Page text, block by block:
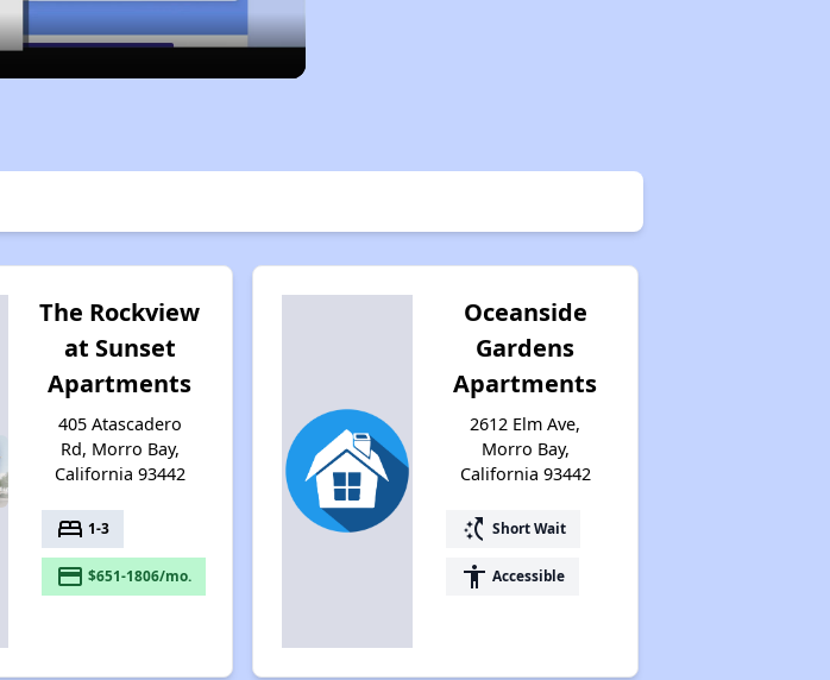
The Rockview
at Sunset
Apartments
405 Atascadero
Rd, Morro Bay,
California 93442
bed 1-3
payment $651-1806/mo.
Oceanside
Gardens
Apartments
2612 Elm Ave,
Morro Bay,
California 93442
switch_access_shortcut Short Wait
accessibility Accessible